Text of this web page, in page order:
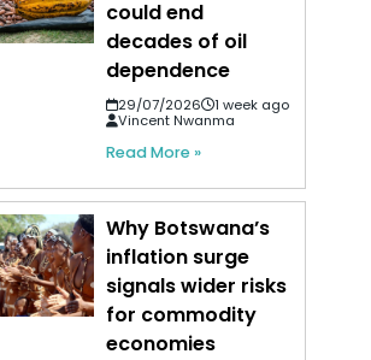
could end
decades of oil
dependence
29/07/2026
1 week ago
Vincent Nwanma
Read More »
Why Botswana’s
inflation surge
signals wider risks
for commodity
economies